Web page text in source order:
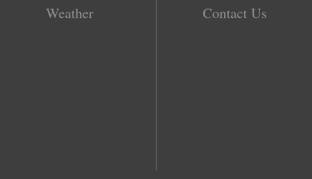
Weather
Contact Us